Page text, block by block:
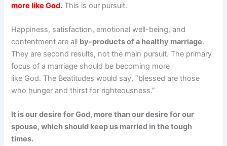
more like God. This is our pursuit.
Happiness, satisfaction, emotional well-being, and
contentment are all by-products of a healthy marriage.
They are second results, not the main pursuit. The primary
focus of a marriage should be becoming more
like God. The Beatitudes would say, “blessed are those
who hunger and thirst for righteousness.”
It is our desire for God, more than our desire for our
spouse, which should keep us married in the tough
times.